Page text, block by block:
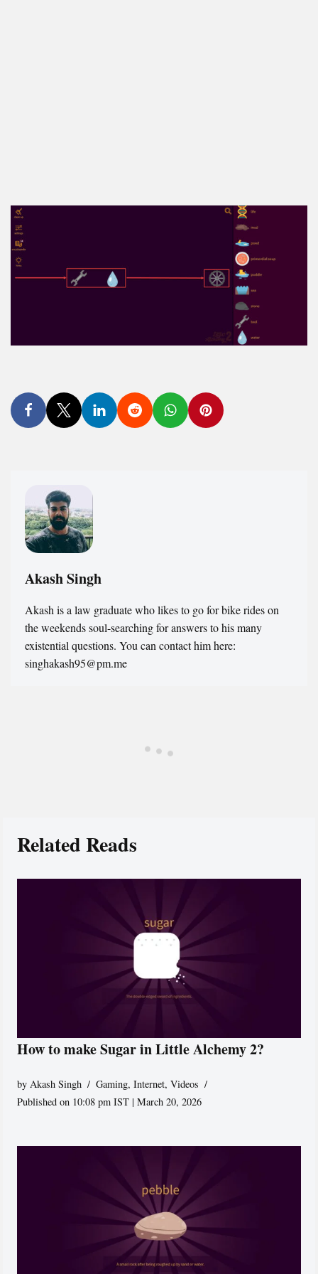
Akash Singh
Akash is a law graduate who likes to go for bike rides on
the weekends soul-searching for answers to his many
existential questions. You can contact him here:
singhakash95@pm.me
Related Reads
How to make Sugar in Little Alchemy 2?
byAkash Singh Gaming,Internet,Videos
Published on 10:08 pm IST | March 20, 2026